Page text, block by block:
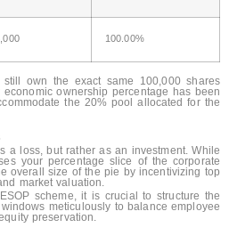
100.00%
still own the exact same 100,000 shares
ownership percentage has been
the 20% pool allocated for the
a loss, but rather as an investment. While
your percentage slice of the corporate
overall size of the pie by incentivizing top
market valuation.
scheme, it is crucial to structure the
meticulously to balance employee
preservation.